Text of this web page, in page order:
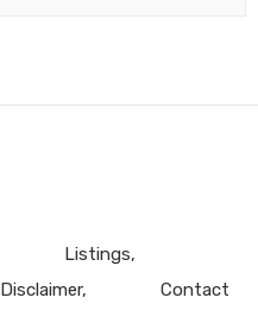
Listings
Disclaimer Contact